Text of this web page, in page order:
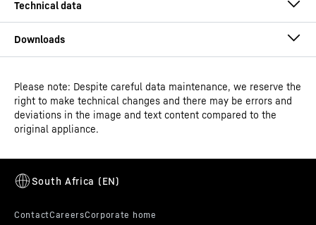
Height-adjustable feet
With height-adjustable feet as an accessory, the height
Model type
Laboratory freezers with fan-
assisted cooling
Classification Performance
Operating instructions
Please note: Despite careful data maintenance, we reserve the
right to make technical changes and there may be errors and
deviations in the image and text content compared to the
original appliance.